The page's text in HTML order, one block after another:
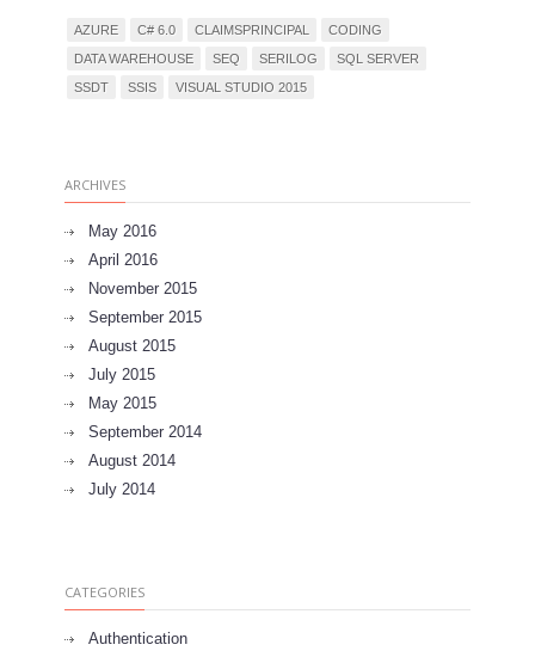
AZURE C# 6.0 CLAIMSPRINCIPAL
CODING
DATA WAREHOUSE
SEQ SERILOG
SQL SERVER
SSDT
SSIS VISUAL STUDIO 2015
ARCHIVES
May 2016
April 2016
November 2015
September 2015
August 2015
July 2015
May 2015
September 2014
August 2014
July 2014
CATEGORIES
Authentication